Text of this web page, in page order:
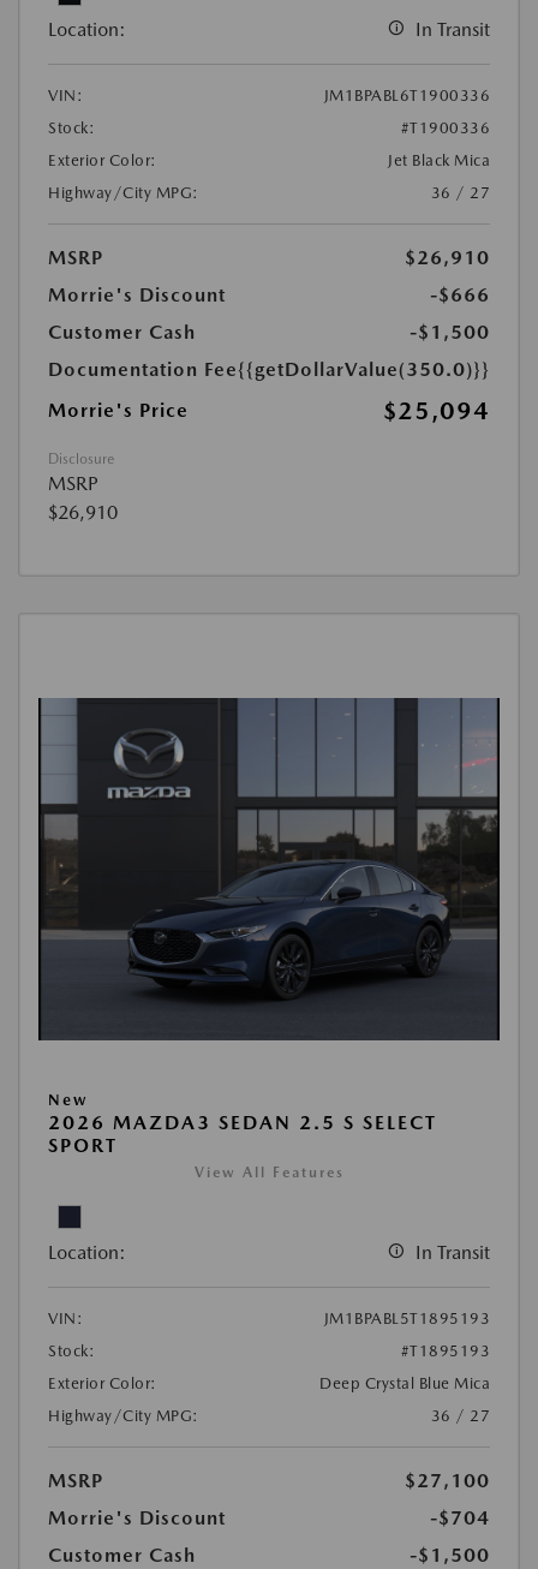
Location: In Transit
VIN:
JM1BPABL6T1900336
Stock:
#T1900336
Exterior Color:
Jet Black Mica
Highway/City MPG:
36 / 27
MSRP
$26,910
Morrie's Discount
-$666
Customer Cash
-$1,500
Documentation Fee{{getDollarValue(350.0)}}
Morrie's Price
$25,094
Disclosure
MSRP
$26,910
New
2026 MAZDA3 SEDAN 2.5 S SELECT
SPORT
View All Features
Location: In Transit
VIN:
JM1BPABL5T1895193
Stock:
#T1895193
Exterior Color:
Deep Crystal Blue Mica
Highway/City MPG:
36 / 27
MSRP
$27,100
Morrie's Discount
-$704
Customer Cash
-$1,500